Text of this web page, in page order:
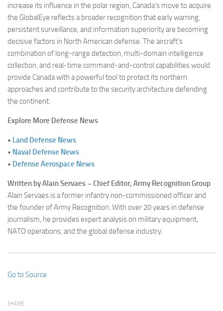
increase its influence in the polar region, Canada’s move to acquire
the GlobalEye reflects a broader recognition that early warning,
persistent surveillance, and information superiority are becoming
decisive factors in North American defense. The aircraft’s
combination of long-range detection, multi-domain intelligence
collection, and real-time command-and-control capabilities would
provide Canada with a powerful tool to protect its northern
approaches and contribute to the security architecture defending
the continent.
Explore More Defense News
• Land Defense News
• Naval Defense News
• Defense Aerospace News
Written by Alain Servaes – Chief Editor, Army Recognition Group
Alain Servaes is a former infantry non-commissioned officer and
the founder of Army Recognition. With over 20 years in defense
journalism, he provides expert analysis on military equipment,
NATO operations, and the global defense industry.
Go to Source
SHARE